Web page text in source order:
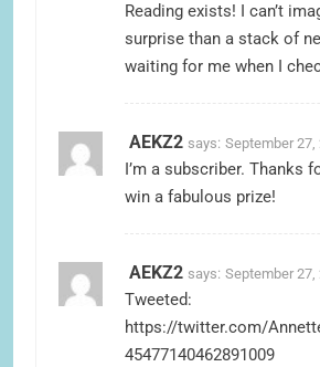
Reading exists! I can’t
surprise than a stack of
waiting for me when I
AEKZ2 says: September 27,
I’m a subscriber. Thanks
win a fabulous prize!
AEKZ2 says: September 27,
Tweeted:
https://twitter.com/
45477140462891009